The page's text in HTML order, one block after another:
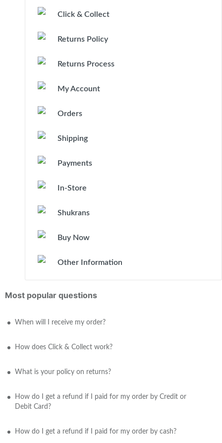
Click & Collect
Returns Policy
Returns Process
My Account
Orders
Shipping
Payments
In-Store
Shukrans
Buy Now
Other Information
Most popular questions
When will I receive my order?
How does Click & Collect work?
What is your policy on returns?
How do I get a refund if I paid for my order by Credit or
Debit Card?
How do I get a refund if I paid for my order by cash?